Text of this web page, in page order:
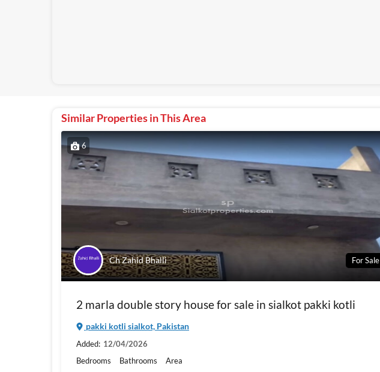
Similar Properties in This Area
6
Ch Zahid Bhalli For Sale
2 marla double story house for sale in sialkot pakki kotli
pakki kotli sialkot, Pakistan
Added: 12/04/2026
Bedrooms
Bathrooms
Area